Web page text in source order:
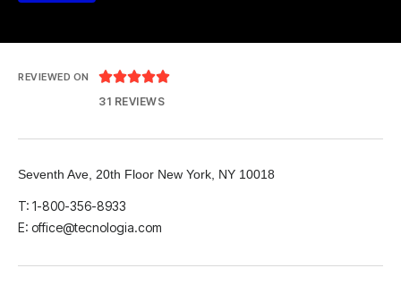
REVIEWED ON 
31 REVIEWS
Seventh Ave, 20th Floor New York, NY 10018
T: 1-800-356-8933
E: office@tecnologia.com